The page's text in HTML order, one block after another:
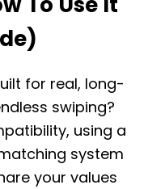
E
I
0
2
5
?
W
H
A
for real, long-
swiping?
using a
system
your values